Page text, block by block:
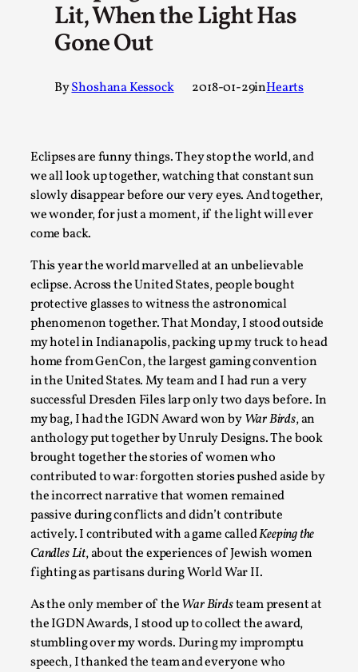
Lit, When the Light Has
Gone Out
ByShoshana Kessock 2018-01-29inHearts
Eclipses are funny things. They stop the world, and
we all look up together, watching that constant sun
slowly disappear before our very eyes. And together,
we wonder, for just a moment, if the light will ever
come back.
This year the world marvelled at an unbelievable
eclipse. Across the United States, people bought
protective glasses to witness the astronomical
phenomenon together. That Monday, I stood outside
my hotel in Indianapolis, packing up my truck to head
home from GenCon, the largest gaming convention
in the United States. My team and I had run a very
successful Dresden Files larp only two days before. In
my bag, I had the IGDN Award won byWar Birds, an
anthology put together by Unruly Designs. The book
brought together the stories of women who
contributed to war: forgotten stories pushed aside by
the incorrect narrative that women remained
passive during conflicts and didn’t contribute
actively. I contributed with a game calledKeeping the
Candles Lit, about the experiences of Jewish women
fighting as partisans during World War II.
As the only member of theWar Birdsteam present at
the IGDN Awards, I stood up to collect the award,
stumbling over my words. During my impromptu
speech, I thanked the team and everyone who
A Transformative Journey of a Character in Larp
By Ashley Perryman2026-07-22
Content advisory: Spoilers, witnessing suicide, trauma
Permission to Play
By Kol Ford2026-06-29
Opinion,
We provide adults with permission to play. We also
permission but the...
Read More...